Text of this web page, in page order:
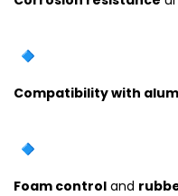
Compatibility with
Foam control and